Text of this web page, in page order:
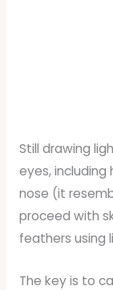
Still drawing
eyes,
nose (it
proceed with
feathers using
The key is to